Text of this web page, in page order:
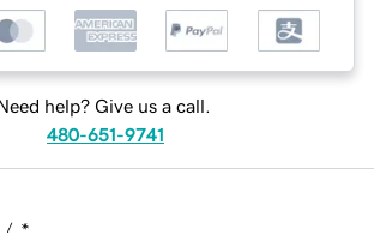
help? Give us a call.
480-651-9741